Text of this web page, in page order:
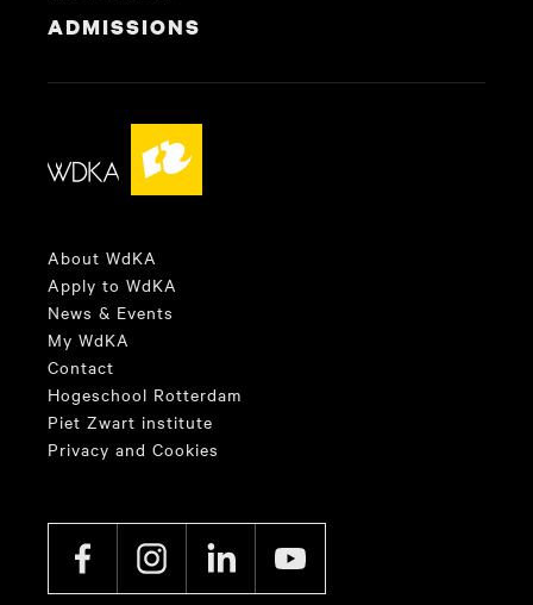
ADMISSIONS
About WdKA
Apply to WdKA
News & Events
My WdKA
Contact
Hogeschool Rotterdam
Piet Zwart institute
Privacy and Cookies